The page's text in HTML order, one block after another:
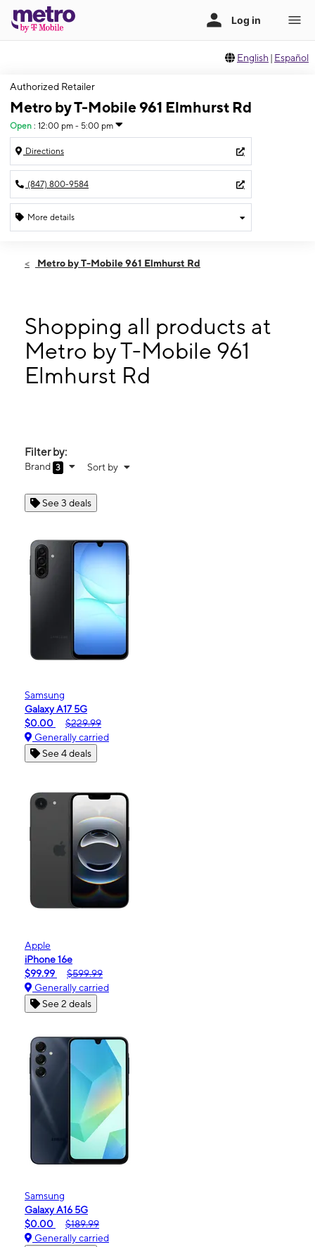
English | Español
Authorized Retailer
Metro by T-Mobile 961 Elmhurst Rd
Open : 12:00 pm - 5:00 pm
Directions
(847) 800-9584
More details
Sun:12:00 pm - 5:00 pm
Thurs:
10:00 am - 8:00 pm
Fri:10:00 am - 8:00 pm
Sat:10:00 am - 7:00 pm
961 Elmhurst Rd Des Plaines, IL 60016
Metro by T-Mobile 961 Elmhurst Rd
Shopping all products at
Metro by T-Mobile 961
Elmhurst Rd
Filter by:
Brand 3 Sort by
See 3 deals
Samsung
Galaxy A17 5G
$0.00
$229.99
Generally carried
See 4 deals
Apple
iPhone 16e
$99.99
$599.99
Generally carried
See 2 deals
Samsung
Galaxy A16 5G
$0.00
$189.99
Generally carried